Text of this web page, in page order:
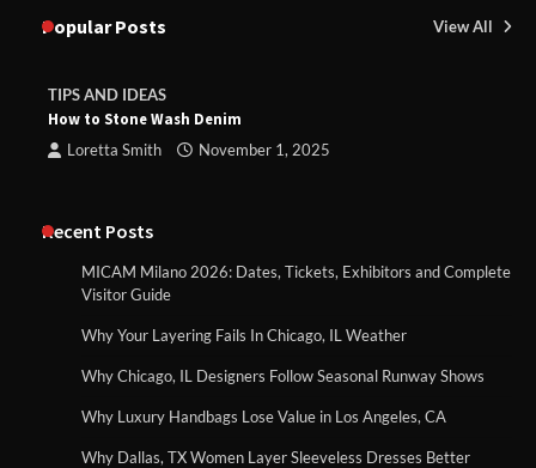
Popular Posts View All
TIPS AND IDEAS
How to Stone Wash Denim
Loretta Smith November 1, 2025
Recent Posts
MICAM Milano 2026: Dates, Tickets, Exhibitors and Complete
Visitor Guide
Why Your Layering Fails In Chicago, IL Weather
Why Chicago, IL Designers Follow Seasonal Runway Shows
Why Luxury Handbags Lose Value in Los Angeles, CA
Why Dallas, TX Women Layer Sleeveless Dresses Better